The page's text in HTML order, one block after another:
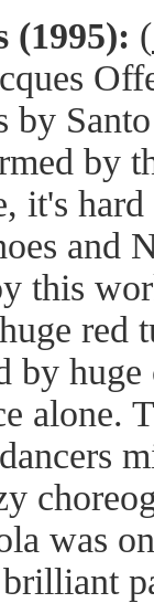
(1995): (
by
by
it's
and
this
red
by
alone.
was